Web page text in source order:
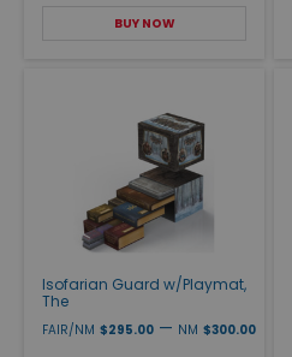
BUY NOW
Isofarian Guard w/Playmat,
The
FAIR/NM $295.00 — NM $300.00